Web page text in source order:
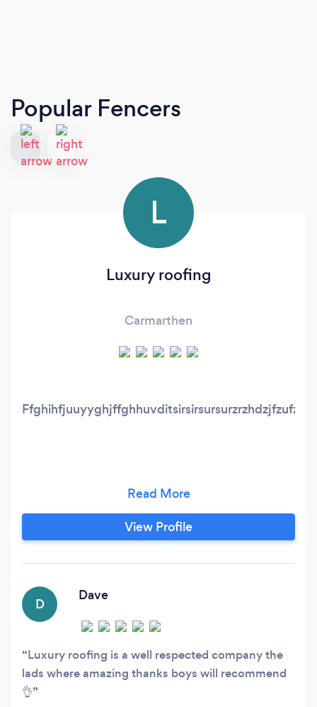
Popular Fencers
L
Luxury roofing
Carmarthen
View Profile
D
Dave
Luxury roofing is a well respected company the
lads where amazing thanks boys will recommend
👌